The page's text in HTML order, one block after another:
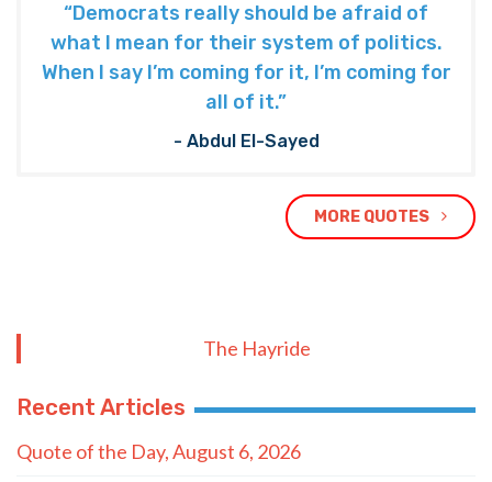
“Democrats really should be afraid of
what I mean for their system of politics.
When I say I’m coming for it, I’m coming for
all of it.”
- Abdul El-Sayed
MORE QUOTES
The Hayride
Recent Articles
Quote of the Day, August 6, 2026